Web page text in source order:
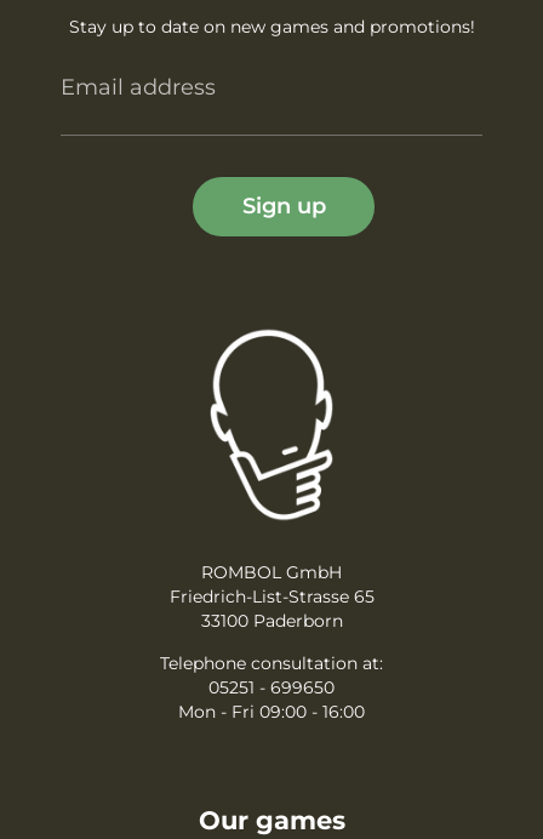
Stay up to date on new games and promotions!
Email address
Sign up
ROMBOL GmbH
Friedrich-List-Strasse 65
33100 Paderborn
Telephone consultation at:
05251 - 699650
Mon - Fri 09:00 - 16:00
Our games